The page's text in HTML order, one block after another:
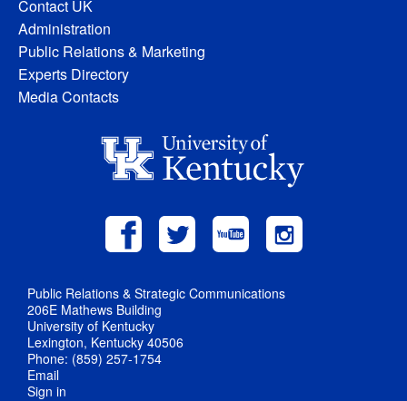
Contact UK
Administration
Public Relations & Marketing
Experts Directory
Media Contacts
Public Relations & Strategic Communications
206E Mathews Building
University of Kentucky
Lexington, Kentucky 40506
Phone: (859) 257-1754
Email
Sign in